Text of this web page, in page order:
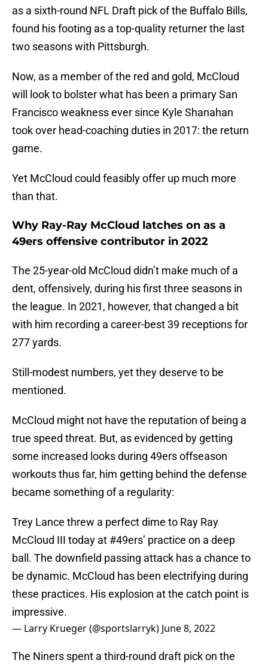
as a sixth-round NFL Draft pick of the Buffalo Bills,
found his footing as a top-quality returner the last
two seasons with Pittsburgh.
Now, as a member of the red and gold, McCloud
will look to bolster what has been a primary San
Francisco weakness ever since Kyle Shanahan
took over head-coaching duties in 2017: the return
game.
Yet McCloud could feasibly offer up much more
than that.
Why Ray-Ray McCloud latches on as a
49ers offensive contributor in 2022
The 25-year-old McCloud didn’t make much of a
dent, offensively, during his first three seasons in
the league. In 2021, however, that changed a bit
with him recording a career-best 39 receptions for
277 yards.
Still-modest numbers, yet they deserve to be
mentioned.
McCloud might not have the reputation of being a
true speed threat. But, as evidenced by getting
some increased looks during 49ers offseason
workouts thus far, him getting behind the defense
became something of a regularity:
Trey Lance threw a perfect dime to Ray Ray
McCloud III today at #49ers’ practice on a deep
ball. The downfield passing attack has a chance to
be dynamic. McCloud has been electrifying during
these practices. His explosion at the catch point is
impressive.
— Larry Krueger (@sportslarryk) June 8, 2022
The Niners spent a third-round draft pick on the